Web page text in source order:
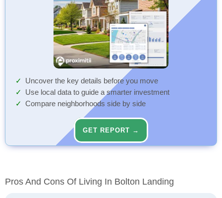
Uncover the key details before you move
Use local data to guide a smarter investment
Compare neighborhoods side by side
GET REPORT →
Pros And Cons Of Living In Bolton Landing